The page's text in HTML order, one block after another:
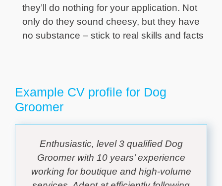
they’ll do nothing for your application. Not
only do they sound cheesy, but they have
no substance – stick to real skills and facts
Example CV profile for Dog
Groomer
Enthusiastic, level 3 qualified Dog
Groomer with 10 years’ experience
working for boutique and high-volume